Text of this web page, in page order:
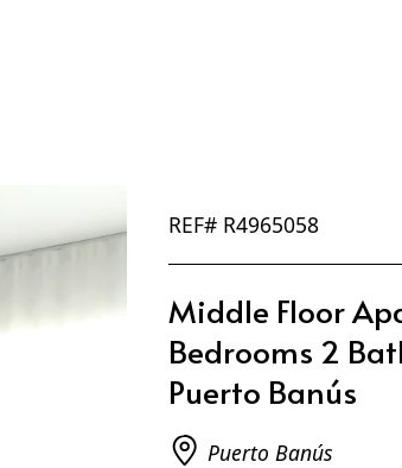
REF# R4965058
Middle Floor
Bedrooms 2
Puerto Banús
Puerto Banús